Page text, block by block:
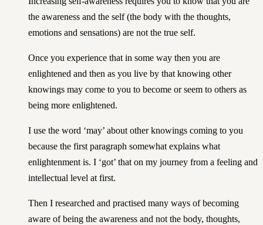
the awareness and the self (the body with the thoughts,
emotions and sensations) are not the true self.
Once you experience that in some way then you are
enlightened and then as you live by that knowing other
knowings may come to you to become or seem to others as
being more enlightened.
I use the word ‘may’ about other knowings coming to you
because the first paragraph somewhat explains what
enlightenment is. I ‘got’ that on my journey from a feeling and
intellectual level at first.
Then I researched and practised many ways of becoming
aware of being the awareness and not the body, thoughts,